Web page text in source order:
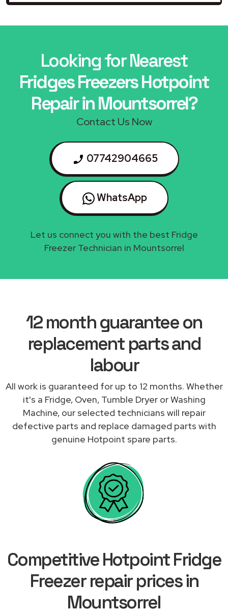
Looking for Nearest
Fridges Freezers Hotpoint
Repair in Mountsorrel?
Contact Us Now
07742904665
WhatsApp
Let us connect you with the best Fridge
Freezer Technician in Mountsorrel
12 month guarantee on
replacement parts and
labour
All work is guaranteed for up to 12 months. Whether
it's a Fridge, Oven, Tumble Dryer or Washing
Machine, our selected technicians will repair
defective parts and replace damaged parts with
genuine Hotpoint spare parts.
Competitive Hotpoint Fridge
Freezer repair prices in
Mountsorrel